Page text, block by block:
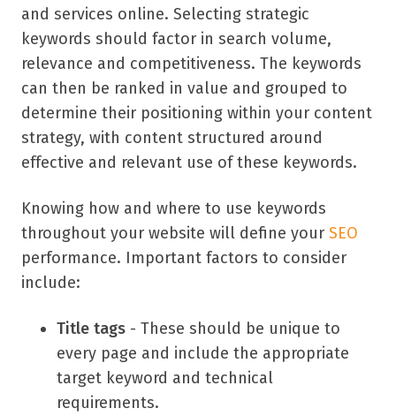
and services online. Selecting strategic
keywords should factor in search volume,
relevance and competitiveness. The keywords
can then be ranked in value and grouped to
determine their positioning within your content
strategy, with content structured around
effective and relevant use of these keywords.
Knowing how and where to use keywords
throughout your website will define your SEO
performance. Important factors to consider
include:
Title tags - These should be unique to
every page and include the appropriate
target keyword and technical
requirements.